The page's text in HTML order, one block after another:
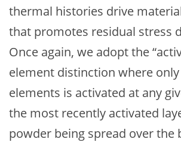
thermal histories drive
that promotes residual stress
Once again, we adopt the
element distinction where
elements is activated at any
the most recently activated
powder being spread over the